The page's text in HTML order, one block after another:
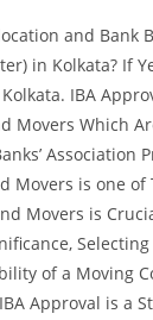
and Bank
in Kolkata? If
IBA
Movers Which
Association
Movers is one
Movers is
of a Moving
Approval is a